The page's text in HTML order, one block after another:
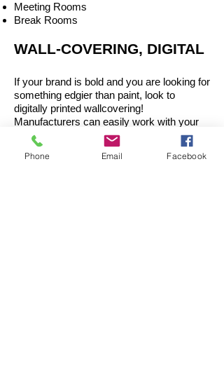
Meeting Rooms
Break Rooms
WALL-COVERING, DIGITAL
If your brand is bold and you are looking for
something edgier than paint, look to
digitally printed wallcovering!
Manufacturers can easily work with your
existing branding images or can help you
choose from their libraries of thousands of
images to select and edit one you’d like to
Phone Email Facebook